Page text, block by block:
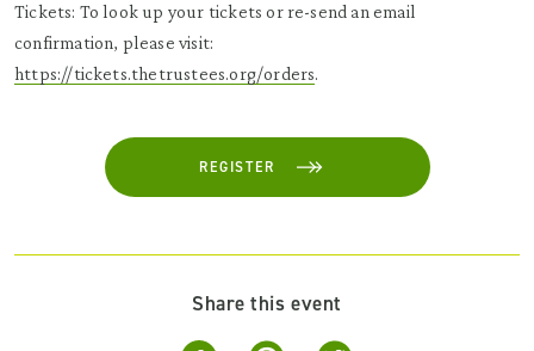
Tickets: To look up your tickets or re-send an email
confirmation, please visit:
https://tickets.thetrustees.org/orders.
REGISTER
Share this event